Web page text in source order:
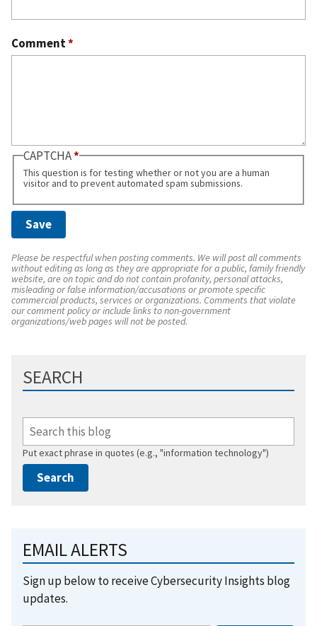
Comment*
CAPTCHA
This question is for testing whether or not you are a human
visitor and to prevent automated spam submissions.
Please be respectful when posting comments. We will post all comments
without editing as long as they are appropriate for a public, family friendly
website, are on topic and do not contain profanity, personal attacks,
misleading or false information/accusations or promote specific
commercial products, services or organizations. Comments that violate
our comment policy or include links to non-government
organizations/web pages will not be posted.
SEARCH
Put exact phrase in quotes (e.g., "information technology")
EMAIL ALERTS
Sign up below to receive Cybersecurity Insights blog
updates.